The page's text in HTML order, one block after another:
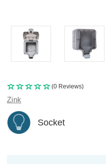
(0 Reviews)
Zink
Socket